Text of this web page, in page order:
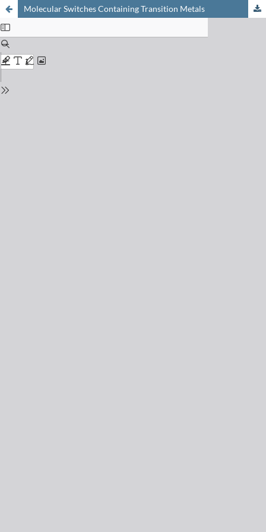
Molecular Switches Containing Transition Metals